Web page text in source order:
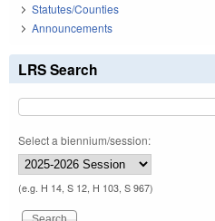
Statutes/Counties
Announcements
LRS Search
Select a biennium/session:
(e.g. H 14, S 12, H 103, S 967)